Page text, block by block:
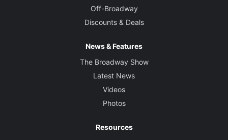
Off-Broadway
Discounts & Deals
News & Features
The Broadway Show
Latest News
Videos
Photos
Resources